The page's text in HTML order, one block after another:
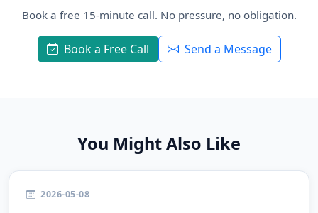
Book a free 15-minute call. No pressure, no obligation.
Book a Free Call Send a Message
You Might Also Like
2026-05-08